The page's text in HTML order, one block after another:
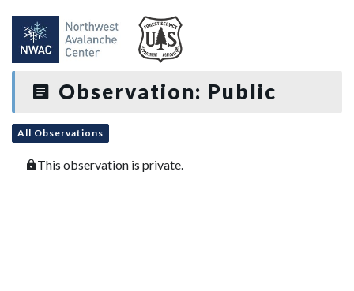
Observation: Public
All Observations
This observation is private.